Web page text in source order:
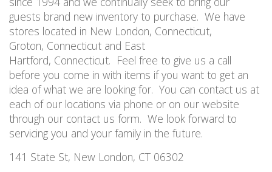
guests brand new inventory to purchase. We have
stores located in New London, Connecticut,
Groton, Connecticut and East
Hartford, Connecticut. Feel free to give us a call
before you come in with items if you want to get an
idea of what we are looking for. You can contact us at
each of our locations via phone or on our website
through our contact us form. We look forward to
servicing you and your family in the future.
141 State St, New London, CT 06302